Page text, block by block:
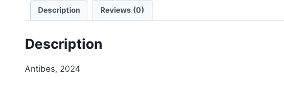
Description Reviews (0)
Description
Antibes, 2024